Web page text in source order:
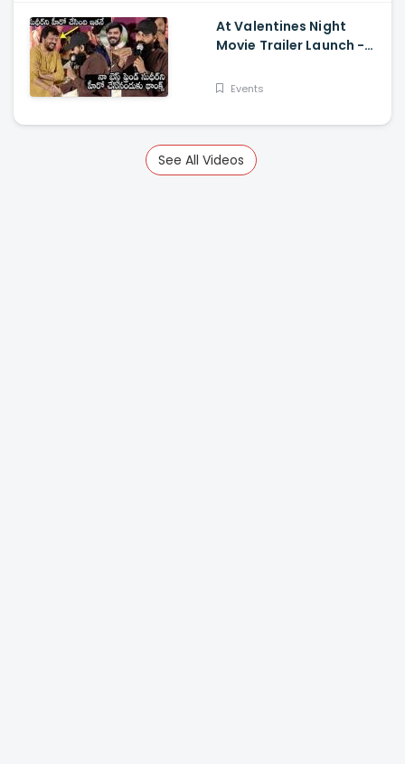
At Valentines Night
Movie Trailer Launch -
Words About Sudigali
Events
See All Videos